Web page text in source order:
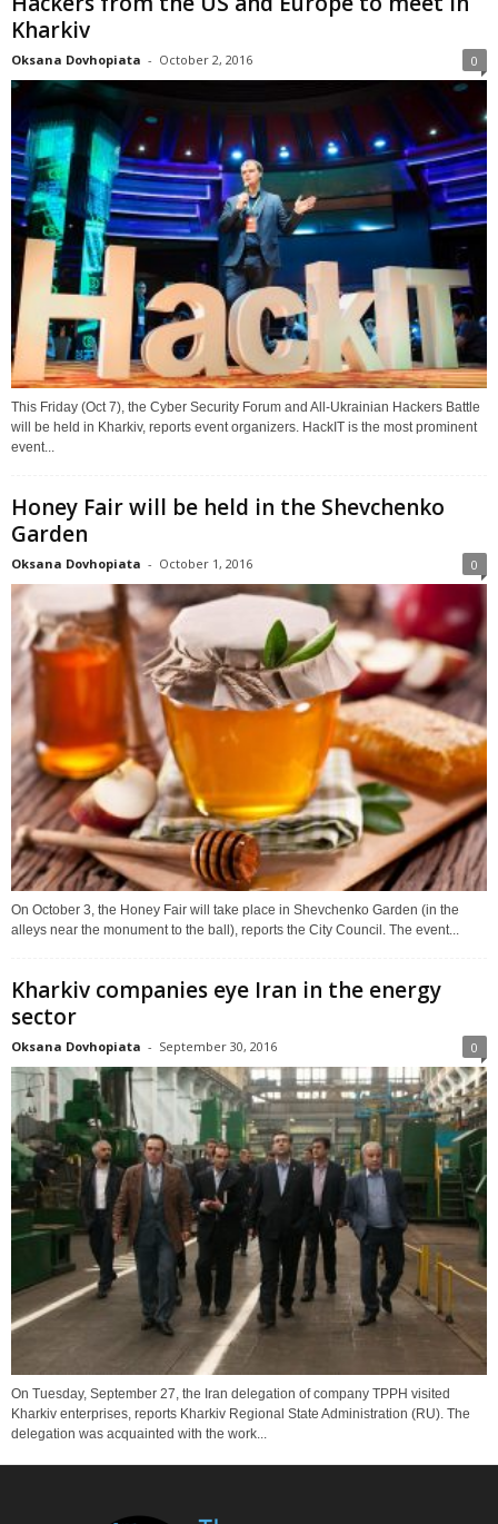
Kharkiv
Oksana Dovhopiata - October 2, 2016 0
This Friday (Oct 7), the Cyber Security Forum and All-Ukrainian Hackers Battle
will be held in Kharkiv, reports event organizers. HackIT is the most prominent
event...
Honey Fair will be held in the Shevchenko
Garden
Oksana Dovhopiata - October 1, 2016 0
On October 3, the Honey Fair will take place in Shevchenko Garden (in the
alleys near the monument to the ball), reports the City Council. The event...
Kharkiv companies eye Iran in the energy
sector
Oksana Dovhopiata - September 30, 2016 0
On Tuesday, September 27, the Iran delegation of company TPPH visited
Kharkiv enterprises, reports Kharkiv Regional State Administration (RU). The
delegation was acquainted with the work...